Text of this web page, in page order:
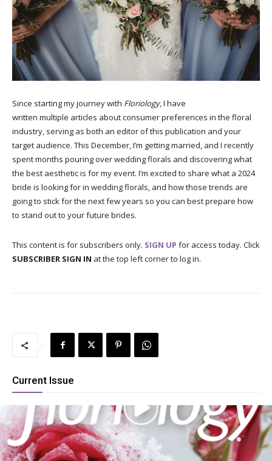
Since starting my journey with Floriology, I have
written multiple articles about consumer preferences in the floral
industry, serving as both an editor of this publication and your
target audience. This December, I’m getting married, and I recently
spent months pouring over wedding florals and discovering what
the best aesthetic is for my event. I’m excited to share what a 2024
bride is looking for in wedding florals, and how those trends are
going to stick for the next few years so you can best prepare how
to stand out to your future brides.
This content is for subscribers only. SIGN UP for access today. Click
SUBSCRIBER SIGN IN at the top left corner to log in.
Current Issue